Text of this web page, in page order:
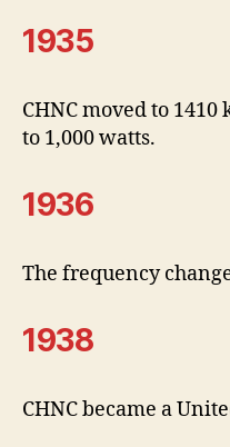
1935
CHNC moved to
to 1,000 watts.
1936
The frequency
1938
CHNC became a